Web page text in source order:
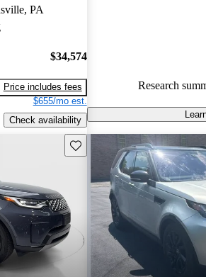
PA
$34,574
Price includes fees
$655/mo est.
Check availability
popular choice
enthusiasts.
Research
Save this listing